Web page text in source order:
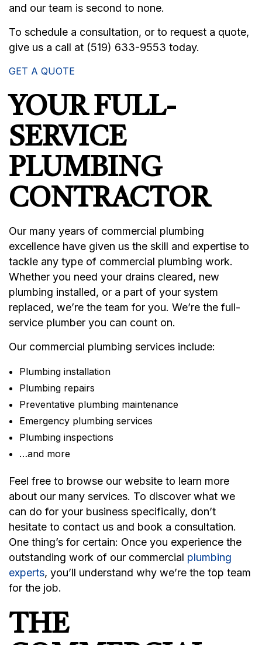
and our team is second to none.
To schedule a consultation, or to request a quote,
give us a call at (519) 633-9553 today.
GET A QUOTE
YOUR FULL-
SERVICE
PLUMBING
CONTRACTOR
Our many years of commercial plumbing
excellence have given us the skill and expertise to
tackle any type of commercial plumbing work.
Whether you need your drains cleared, new
plumbing installed, or a part of your system
replaced, we’re the team for you. We’re the full-
service plumber you can count on.
Our commercial plumbing services include:
Plumbing installation
Plumbing repairs
Preventative plumbing maintenance
Emergency plumbing services
Plumbing inspections
…and more
Feel free to browse our website to learn more
about our many services. To discover what we
can do for your business specifically, don’t
hesitate to contact us and book a consultation.
One thing’s for certain: Once you experience the
outstanding work of our commercial plumbing
experts, you’ll understand why we’re the top team
for the job.
THE